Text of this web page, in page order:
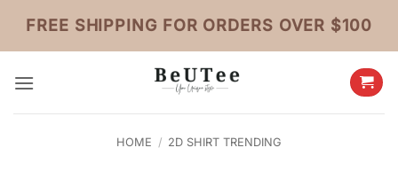
content
FREE SHIPPING FOR ORDERS OVER $100
HOME / 2D SHIRT TRENDING